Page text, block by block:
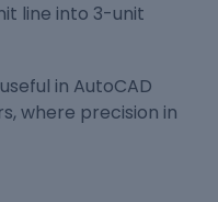
line into 3-unit
in AutoCAD
where precision in